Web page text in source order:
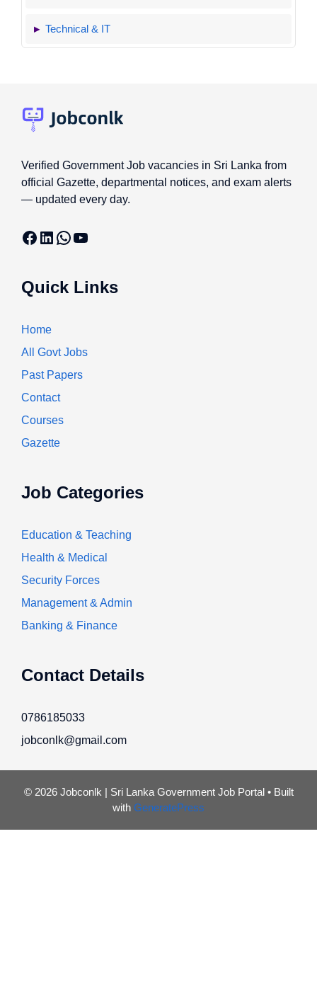
Technical & IT
Verified Government Job vacancies in Sri Lanka from
official Gazette, departmental notices, and exam alerts
— updated every day.
Facebook
LinkedIn
WhatsApp
YouTube
Quick Links
Home
All Govt Jobs
Past Papers
Contact
Courses
Gazette
Job Categories
Education & Teaching
Health & Medical
Security Forces
Management & Admin
Banking & Finance
Contact Details
0786185033
jobconlk@gmail.com
© 2026 Jobconlk | Sri Lanka Government Job Portal• Built
with GeneratePress